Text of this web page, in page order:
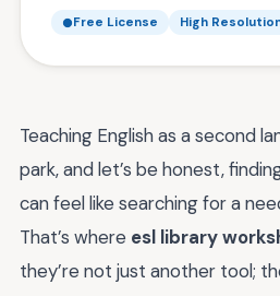
Free License High
Teaching English as a second
park, and let’s be honest,
can feel like searching for a
That’s where esl library
they’re not just another tool;